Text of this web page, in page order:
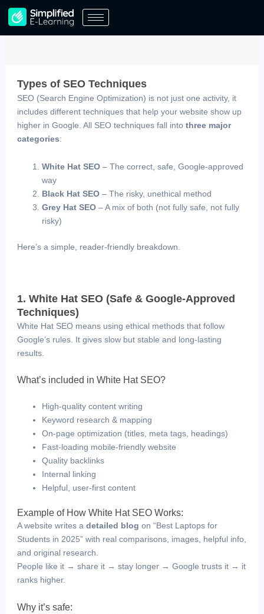
Skip
content
Types of SEO Techniques
SEO (Search Engine Optimization) is not just one activity, it
includes different techniques that help your website show up
higher in Google. All SEO techniques fall into three major
categories:
White Hat SEO– The correct, safe, Google-approved
way
Black Hat SEO– The risky, unethical method
Grey Hat SEO– A mix of both (not fully safe, not fully
risky)
Here’s a simple, reader-friendly breakdown.
1. White Hat SEO (Safe & Google-Approved
Techniques)
White Hat SEO means using ethical methods that follow
Google’s rules. It gives slow but stable and long-lasting
results.
What’s included in White Hat SEO?
High-quality content writing
Keyword research & mapping
On-page optimization (titles, meta tags, headings)
Fast-loading mobile-friendly website
Quality backlinks
Internal linking
Helpful, user-first content
Example of How White Hat SEO Works:
A website writes a detailed blog on “Best Laptops for
Students in 2025” with real comparisons, images, helpful info,
and original research.
People like it → share it → stay longer → Google trusts it → it
ranks higher.
Why it’s safe: